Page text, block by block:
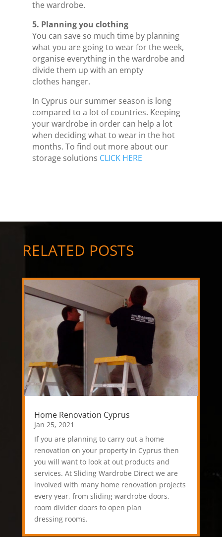
the wardrobe.
5. Planning you clothing
You can save so much time by planning
what you are going to wear for the week,
organise everything in the wardrobe and
divide them up with an empty
clothes hanger.
In Cyprus our summer season is long
compared to a lot of countries. Keeping
your wardrobe in order can help a lot
when deciding what to wear in the hot
months. To find out more about our
storage solutions CLICK HERE
RELATED POSTS
Home Renovation Cyprus
Jan 25, 2021
If you are planning to carry out a home
renovation on your property in Cyprus then
you will want to look at out products and
services. At Sliding Wardrobe Direct we are
involved with many home renovation projects
every year, from sliding wardrobe doors,
room divider doors to open plan
dressing rooms.